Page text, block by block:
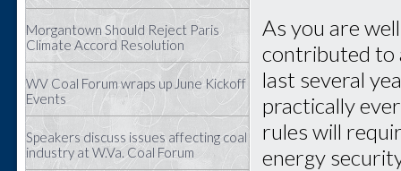
Morgantown Should Reject Paris
Climate Accord Resolution
WV Coal Forum wraps up June Kickoff
Events
Speakers discuss issues affecting coal
industry at W.Va. Coal Forum
As you are
contributed to
last several
practically
rules will
energy